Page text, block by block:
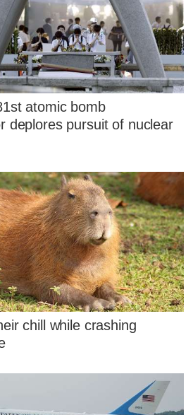
atomic bomb
deplores pursuit of nuclear
chill while crashing